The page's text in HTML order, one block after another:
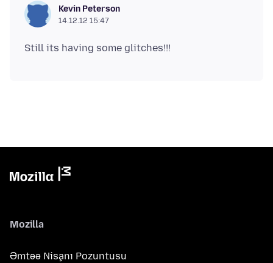
Kevin Peterson
14.12.12 15:47
Mozilla
Əmtəə Nişanı Pozuntusu